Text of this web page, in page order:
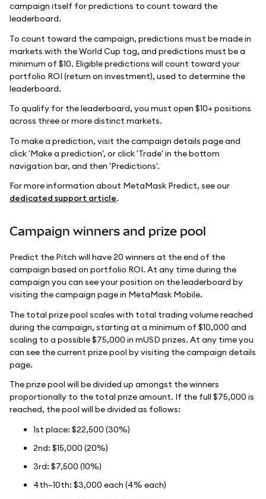
campaign itself for predictions to count toward the
leaderboard.
To count toward the campaign, predictions must be made in
markets with the World Cup tag, and predictions must be a
minimum of $10. Eligible predictions will count toward your
portfolio ROI (return on investment), used to determine the
leaderboard.
To qualify for the leaderboard, you must open $10+ positions
across three or more distinct markets.
To make a prediction, visit the campaign details page and
click 'Make a prediction', or click 'Trade' in the bottom
navigation bar, and then 'Predictions'.
For more information about MetaMask Predict, see our
dedicated support article.
Campaign winners and prize pool
Predict the Pitch will have 20 winners at the end of the
campaign based on portfolio ROI. At any time during the
campaign you can see your position on the leaderboard by
visiting the campaign page in MetaMask Mobile.
The total prize pool scales with total trading volume reached
during the campaign, starting at a minimum of $10,000 and
scaling to a possible $75,000 in mUSD prizes. At any time you
can see the current prize pool by visiting the campaign details
page.
The prize pool will be divided up amongst the winners
proportionally to the total prize amount. If the full $75,000 is
reached, the pool will be divided as follows:
1st place: $22,500 (30%)
2nd: $15,000 (20%)
3rd: $7,500 (10%)
4th–10th: $3,000 each (4% each)